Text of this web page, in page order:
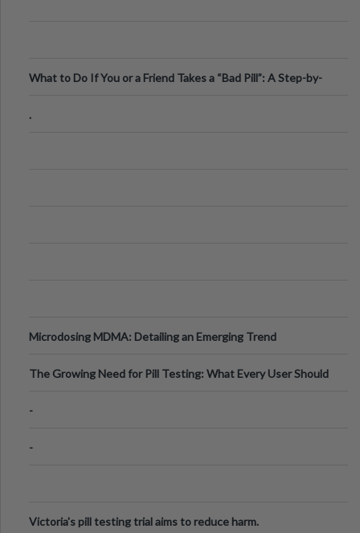
What to Do If You or a Friend Takes a “Bad Pill”: A Step-by-
.
Microdosing MDMA: Detailing an Emerging Trend
The Growing Need for Pill Testing: What Every User Should
-
-
Victoria's pill testing trial aims to reduce harm.